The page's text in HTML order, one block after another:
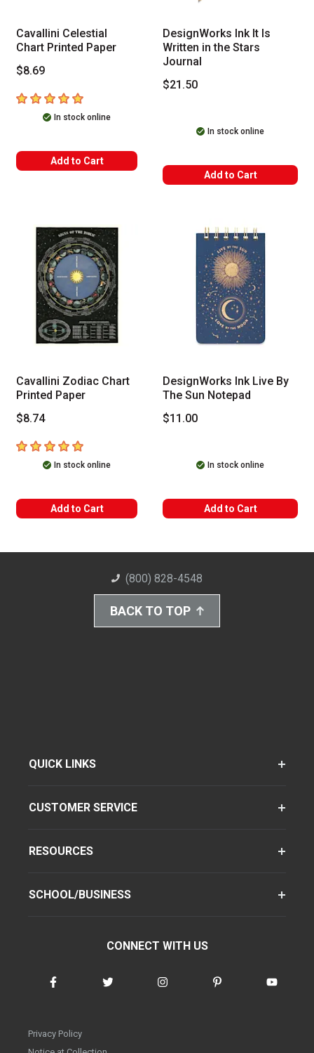
Cavallini Celestial
Chart Printed Paper
$8.69
5out of 5 stars
In stock online
Add to Cart
DesignWorks Ink It Is
Written in the Stars
Journal
$21.50
In stock online
Add to Cart
Cavallini Zodiac Chart
Printed Paper
$8.74
5out of 5 stars
In stock online
Add to Cart
DesignWorks Ink Live By
The Sun Notepad
$11.00
In stock online
Add to Cart
(800) 828-4548
BACK TO TOP
QUICK LINKS
CUSTOMER SERVICE
RESOURCES
SCHOOL/BUSINESS
CONNECT WITH US
Privacy Policy